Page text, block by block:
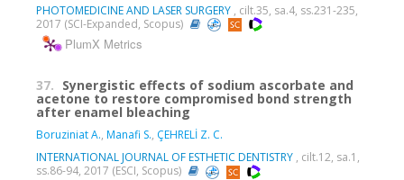
PHOTOMEDICINE AND LASER SURGERY , cilt.35, sa.4, ss.231-235,
2017 (SCI-Expanded, Scopus)
PlumX Metrics
37. Synergistic effects of sodium ascorbate and
acetone to restore compromised bond strength
after enamel bleaching
Boruziniat A., Manafi S., ÇEHRELİ Z. C.
INTERNATIONAL JOURNAL OF ESTHETIC DENTISTRY , cilt.12, sa.1,
ss.86-94, 2017 (ESCI, Scopus)